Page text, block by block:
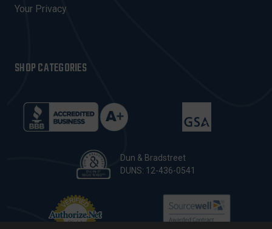
Your Privacy
SHOP CATEGORIES
Dun & Bradstreet
DUNS: 12-436-0541